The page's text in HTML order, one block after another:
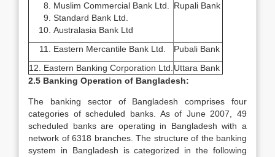
Muslim Commercial Bank Ltd.
Standard Bank Ltd.
Australasia Bank Ltd
Rupali Bank
Eastern Mercantile Bank Ltd.
Pubali Bank
12. Eastern Banking Corporation Ltd. Uttara Bank
2.5 Banking Operation of Bangladesh:
The banking sector of Bangladesh comprises four
categories of scheduled banks. As of June 2007, 49
scheduled banks are operating in Bangladesh with a
network of 6318 branches. The structure of the banking
system in Bangladesh is categorized in the following